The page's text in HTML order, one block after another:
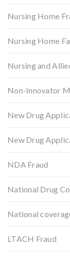
Nursing Home
Nursing Home
Nursing and
Non-Innovator
New Drug
New Drug
NDA Fraud
National Drug
National
LTACH Fraud